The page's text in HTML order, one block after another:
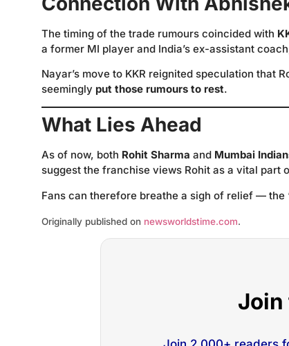
The timing of the trade rumours coincided with
a former MI player and India’s ex-assistant
Nayar’s move to KKR reignited speculation that
seemingly put those rumours to rest.
What Lies Ahead
As of now, both Rohit Sharma and Mumbai
suggest the franchise views Rohit as a vital part
Fans can therefore breathe a sigh of relief — the
Originally published on newsworldstime.com.